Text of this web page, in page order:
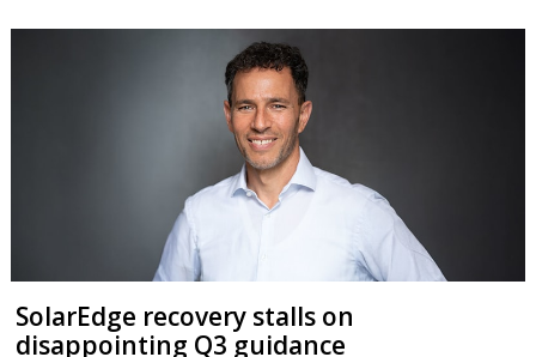
SolarEdge recovery stalls on
disappointing Q3 guidance